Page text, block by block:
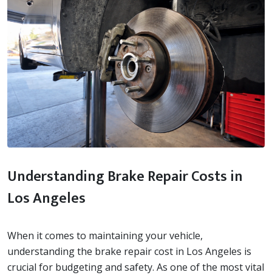
Understanding Brake Repair Costs in
Los Angeles
When it comes to maintaining your vehicle,
understanding the brake repair cost in Los Angeles is
crucial for budgeting and safety. As one of the most vital